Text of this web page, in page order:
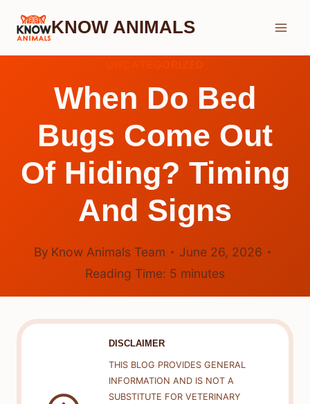
Skip
KNOW ANIMALS
When Do Bed
Bugs Come Out
Of Hiding? Timing
And Signs
By Know Animals Team
June 26, 2026
Reading Time: 5 minutes
DISCLAIMER
THIS BLOG PROVIDES GENERAL
INFORMATION AND IS NOT A
SUBSTITUTE FOR VETERINARY